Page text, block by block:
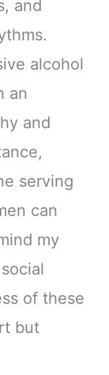
and
alcohol
an
and
serving
can
my
of these
but